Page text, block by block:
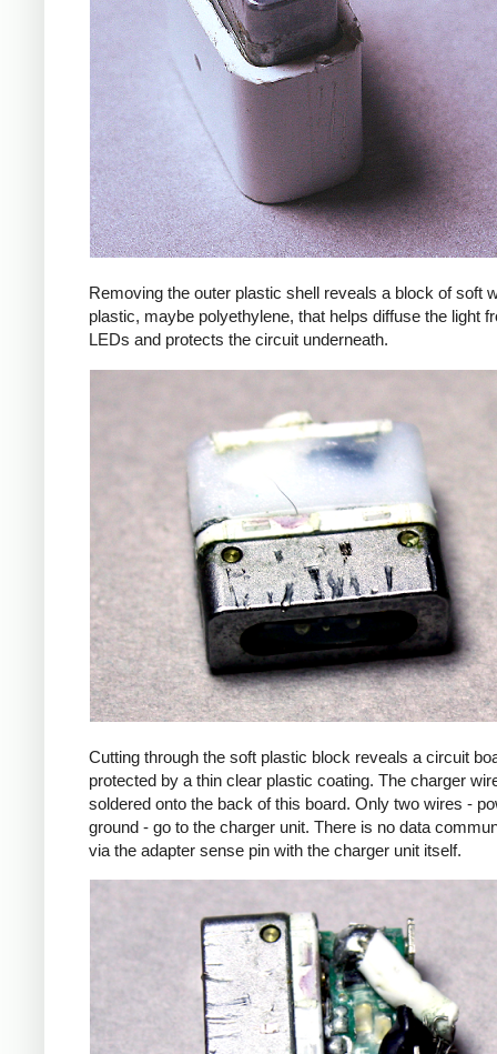
Removing the outer plastic shell reveals a block of soft
plastic, maybe polyethylene, that helps diffuse the light
LEDs and protects the circuit underneath.
Cutting through the soft plastic block reveals a circuit
protected by a thin clear plastic coating. The charger
soldered onto the back of this board. Only two wires -
ground - go to the charger unit. There is no data
via the adapter sense pin with the charger unit itself.